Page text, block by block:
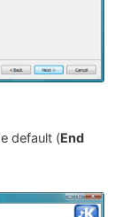
default (End